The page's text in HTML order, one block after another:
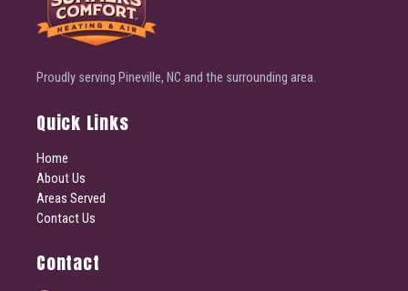
Proudly serving Pineville, NC and the surrounding area.
Quick Links
Home
About Us
Areas Served
Contact Us
Contact